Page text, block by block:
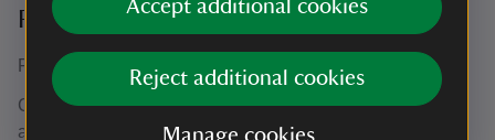
Accept additional cookies
Reject additional cookies
Manage cookies
Planetarium
Friday 28th August - Monday 31st August 2026
Calling all space explorers! Join us for an out of this world
adventure, as we journey through the stars, planets and